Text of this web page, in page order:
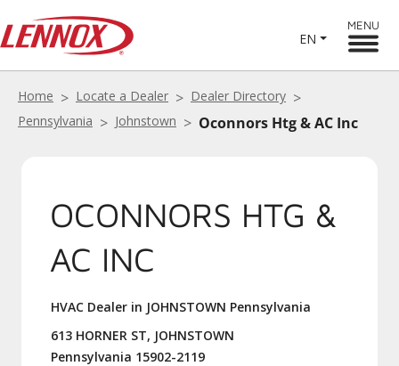
EN
MENU
Home Locate a Dealer
Dealer Directory
Pennsylvania
Johnstown Oconnors Htg & AC Inc
OCONNORS HTG &
AC INC
HVAC Dealer in JOHNSTOWN Pennsylvania
613 HORNER ST, JOHNSTOWN
Pennsylvania 15902-2119